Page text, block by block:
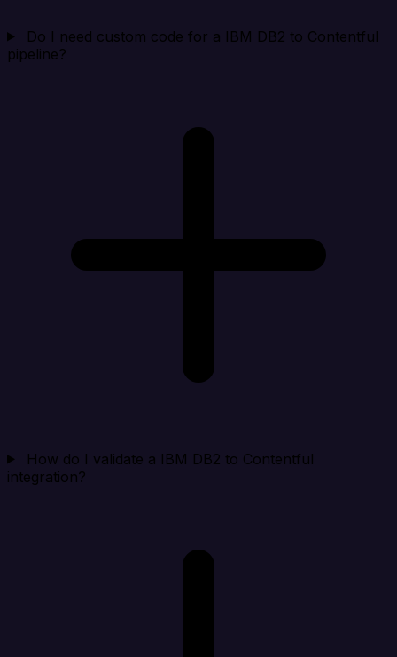
Do I need custom code for a IBM DB2 to Contentful
pipeline?
How do I validate a IBM DB2 to Contentful
integration?